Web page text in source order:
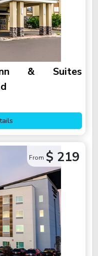
& Suites
From $ 219